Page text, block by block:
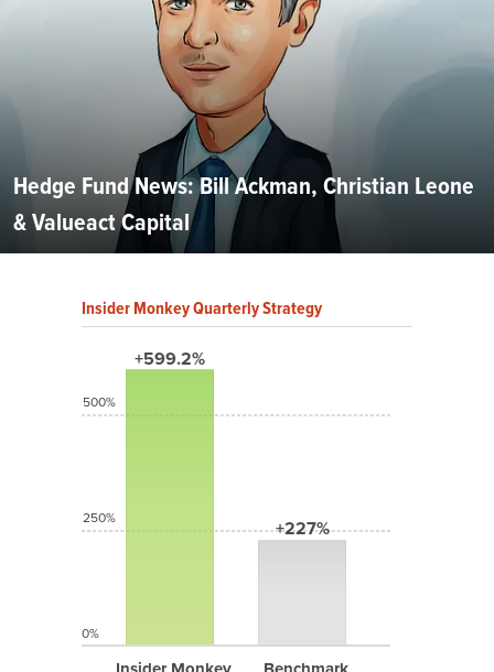
Hedge Fund News: Bill Ackman, Christian Leone
& Valueact Capital
Insider Monkey Quarterly Strategy
+599.2%
+227%
500%
250%
0%